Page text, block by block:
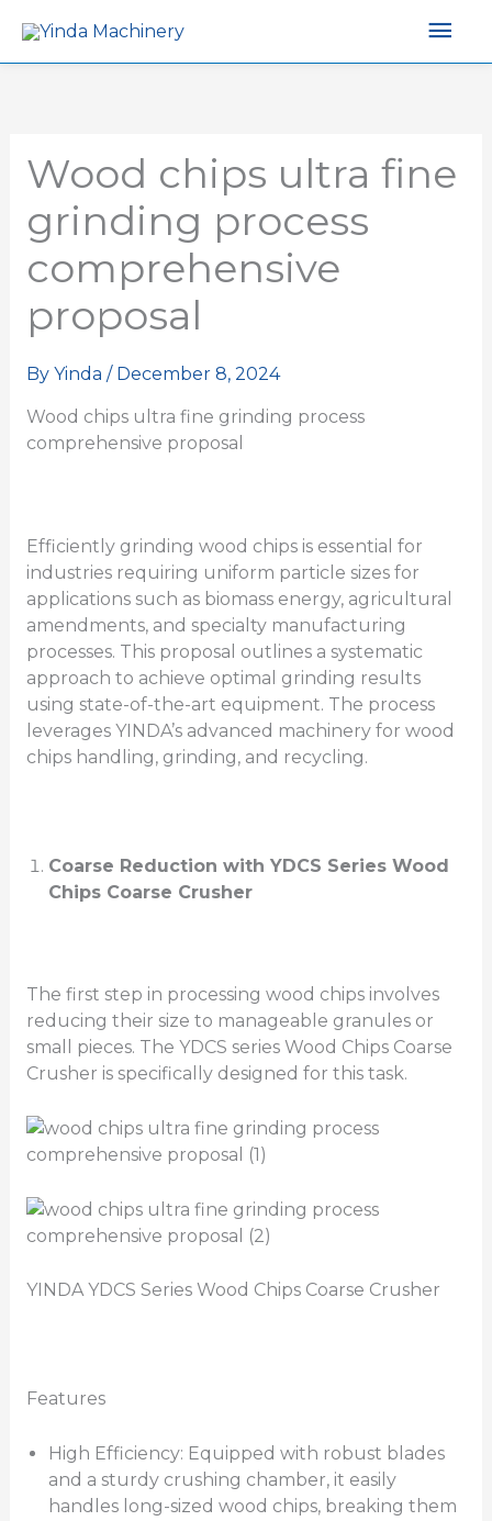
Wood chips ultra fine
grinding process
comprehensive
proposal
By Yinda / December 8, 2024
Wood chips ultra fine grinding process
comprehensive proposal
Efficiently grinding wood chips is essential for
industries requiring uniform particle sizes for
applications such as biomass energy, agricultural
amendments, and specialty manufacturing
processes. This proposal outlines a systematic
approach to achieve optimal grinding results
using state-of-the-art equipment. The process
leverages YINDA’s advanced machinery for wood
chips handling, grinding, and recycling.
Coarse Reduction with YDCS Series Wood
Chips Coarse Crusher
The first step in processing wood chips involves
reducing their size to manageable granules or
small pieces. The YDCS series Wood Chips Coarse
Crusher is specifically designed for this task.
YINDA YDCS Series Wood Chips Coarse Crusher
Features
High Efficiency: Equipped with robust blades
and a sturdy crushing chamber, it easily
handles long-sized wood chips, breaking them